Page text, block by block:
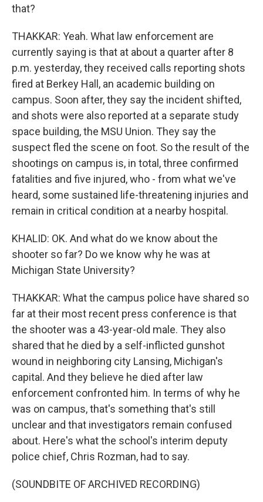
that?
THAKKAR: Yeah. What law enforcement are
currently saying is that at about a quarter after 8
p.m. yesterday, they received calls reporting shots
fired at Berkey Hall, an academic building on
campus. Soon after, they say the incident shifted,
and shots were also reported at a separate study
space building, the MSU Union. They say the
suspect fled the scene on foot. So the result of the
shootings on campus is, in total, three confirmed
fatalities and five injured, who - from what we've
heard, some sustained life-threatening injuries and
remain in critical condition at a nearby hospital.
KHALID: OK. And what do we know about the
shooter so far? Do we know why he was at
Michigan State University?
THAKKAR: What the campus police have shared so
far at their most recent press conference is that
the shooter was a 43-year-old male. They also
shared that he died by a self-inflicted gunshot
wound in neighboring city Lansing, Michigan's
capital. And they believe he died after law
enforcement confronted him. In terms of why he
was on campus, that's something that's still
unclear and that investigators remain confused
about. Here's what the school's interim deputy
police chief, Chris Rozman, had to say.
(SOUNDBITE OF ARCHIVED RECORDING)